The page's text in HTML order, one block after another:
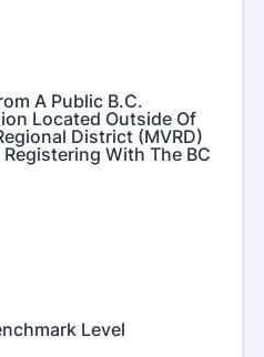
A Public B.C.
Located Outside Of
District (MVRD)
With The BC
Level